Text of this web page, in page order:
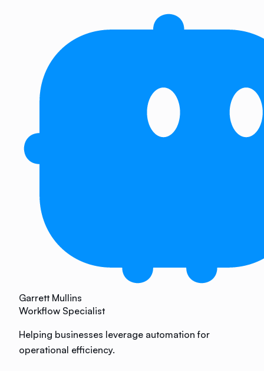
Garrett Mullins
Workflow Specialist
Helping businesses leverage automation for
operational efficiency.